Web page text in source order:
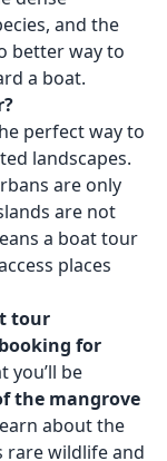
and the
better way to
a boat.
perfect way to
landscapes.
are only
are not
a boat tour
places
tour
for
you’ll be
the mangrove
about the
rare wildlife and